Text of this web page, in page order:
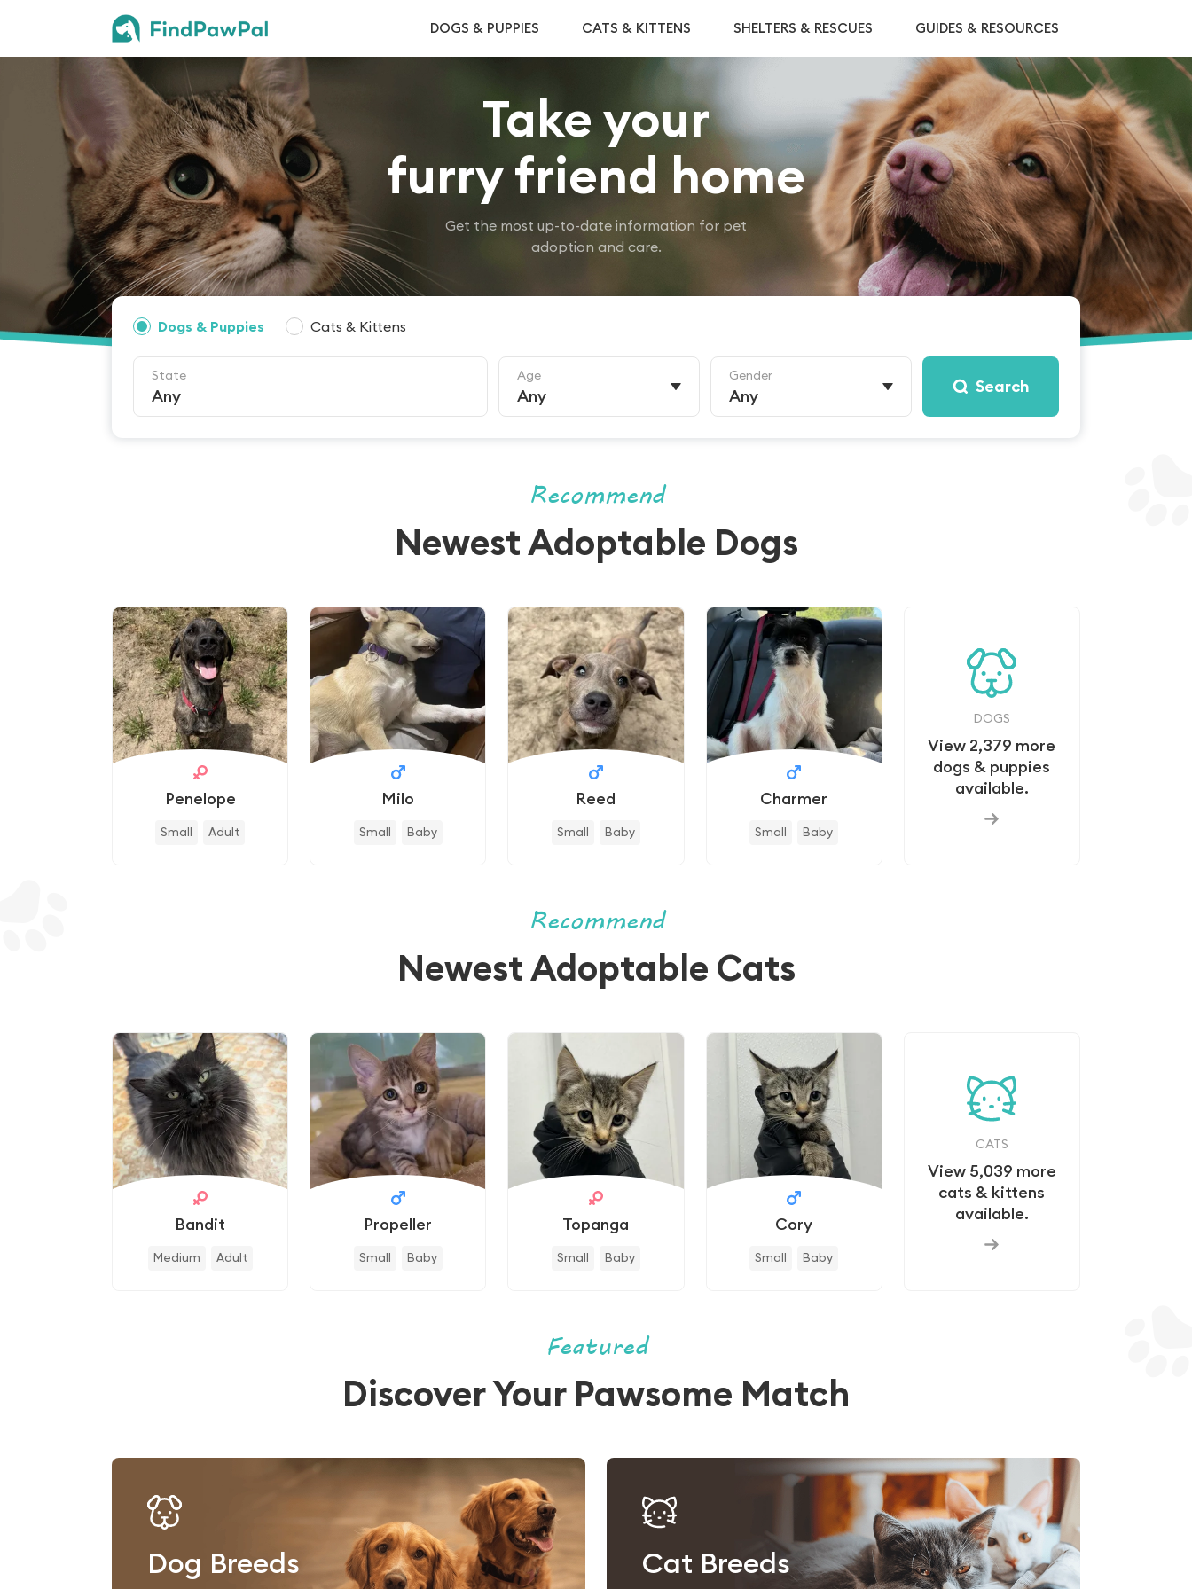
DOGS & PUPPIES CATS & KITTENS SHELTERS & RESCUES GUIDES & RESOURCES
Take your
furry friend home
Get the most up-to-date information for pet
adoption and care.
Dogs & Puppies Cats & Kittens
State
Any
Age
Any
Gender
Any Search
Recommend
Newest Adoptable Dogs
Penelope
Small Adult
Milo
Small Baby
Reed
Small Baby
Charmer
Small Baby
DOGS
View 2,379 more
dogs & puppies
available.
Recommend
Newest Adoptable Cats
Bandit
Medium Adult
Propeller
Small Baby
Topanga
Small Baby
Cory
Small Baby
CATS
View 5,039 more
cats & kittens
available.
Featured
Discover Your Pawsome Match
Dog Breeds Cat Breeds